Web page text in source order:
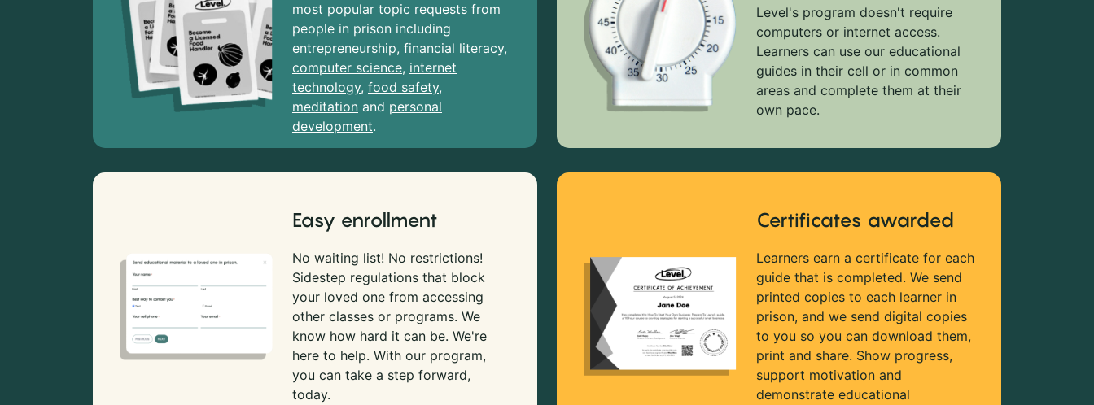
most popular topic requests from
people in prison including
entrepreneurship, financial literacy,
computer science, internet
technology, food safety,
meditation and personal
development.
Level's program doesn't require
computers or internet access.
Learners can use our educational
guides in their cell or in common
areas and complete them at their
own pace.
Easy enrollment
No waiting list! No restrictions!
Sidestep regulations that block
your loved one from accessing
other classes or programs. We
know how hard it can be. We're
here to help. With our program,
you can take a step forward,
today.
Certificates awarded
Learners earn a certificate for each
guide that is completed. We send
printed copies to each learner in
prison, and we send digital copies
to you so you can download them,
print and share. Show progress,
support motivation and
demonstrate educational